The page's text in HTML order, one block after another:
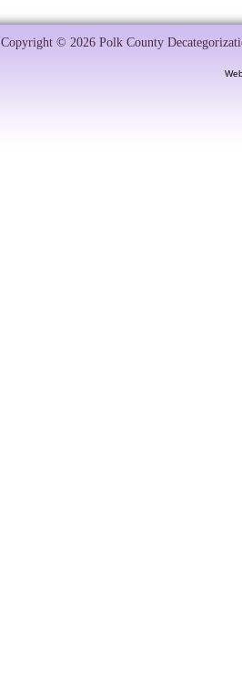
Copyright © 2026 Polk County